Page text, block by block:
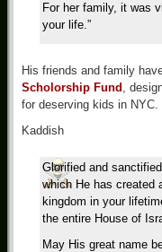
For her family, it was
your life.”
His friends and family
Scholorship Fund ,
for deserving kids in NYC.
Kaddish
Glorified and
which He has created
kingdom in your
the entire House of
May His great name